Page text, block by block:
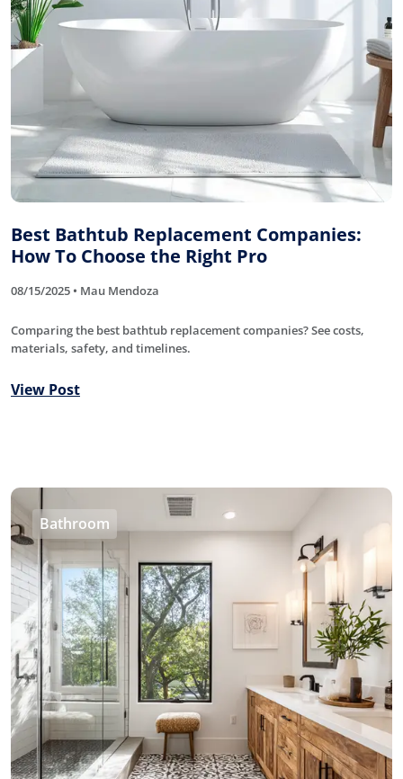
Best Bathtub Replacement Companies:
How To Choose the Right Pro
08/15/2025 • Mau Mendoza
Comparing the best bathtub replacement companies? See costs,
materials, safety, and timelines.
View Post
Bathroom